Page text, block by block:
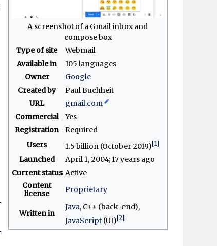
A screenshot of a Gmail inbox and
compose box
Type of site
Webmail
Available in
105 languages
Owner
Google
Created by
Paul Buchheit
URL
gmail.com
Commercial
Yes
Registration
Required
Users
1.5 billion (October 2019)[1]
Launched April 1, 2004; 17 years ago
Current status Active
Content
license
Proprietary
Written in
Java, C++ (back-end),
JavaScript(UI)[2]